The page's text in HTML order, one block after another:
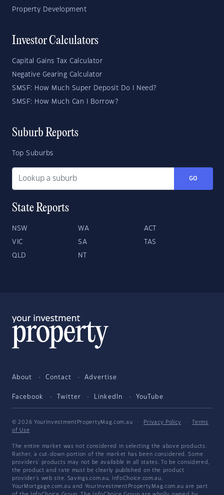
Property Development
Investor Calculators
Capital Gains Tax Calculator
Negative Gearing Calculator
SMSF: How Much Super Deposit Do I Need?
SMSF: How Much Can I Borrow?
Suburb Reports
Top Suburbs
GO
State Reports
NSW WA ACT
VIC SA TAS
QLD NT
About Contact Advertise
Facebook Twitter LinkedIn YouTube
© 2026 YourInvestmentPropertyMag.com.au · Privacy Policy ·
Terms
of Use
The entire market was not considered in selecting the above products.
Rather, a cut-down portion of the market has been considered. Some
providers' products may not be available in all states. To be considered,
the product and rate must be clearly published on the product
provider's web site. Savings.com.au, InfoChoice.com.au,
YourMortgage.com.au and YourInvestmentPropertyMag.com.au are part